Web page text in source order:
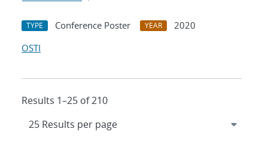
TYPE Conference Poster YEAR
2020
OSTI
Results 1–25 of 210